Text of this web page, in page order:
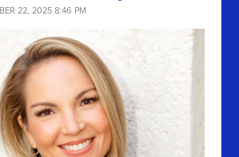
22, 2025 8:46 PM